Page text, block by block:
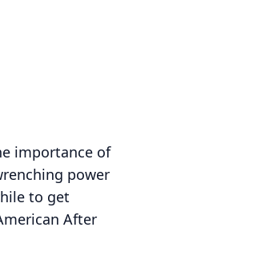
importance of
power
to get
After